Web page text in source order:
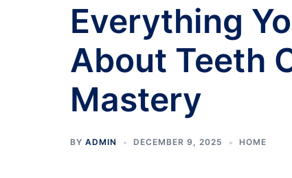
Everything
About Teeth
Mastery
BY ADMIN DECEMBER 9, 2025 HOME